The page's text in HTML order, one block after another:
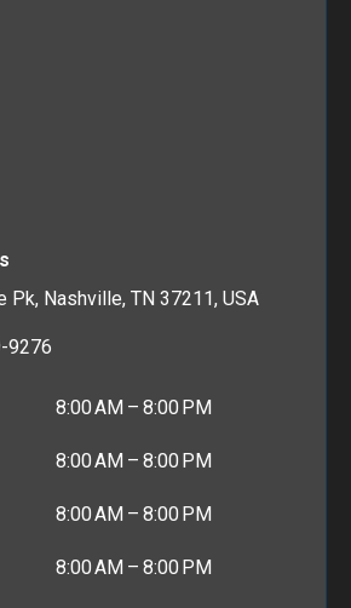
Pk, Nashville, TN 37211, USA
9276
8:00 AM – 8:00 PM
8:00 AM – 8:00 PM
8:00 AM – 8:00 PM
8:00 AM – 8:00 PM